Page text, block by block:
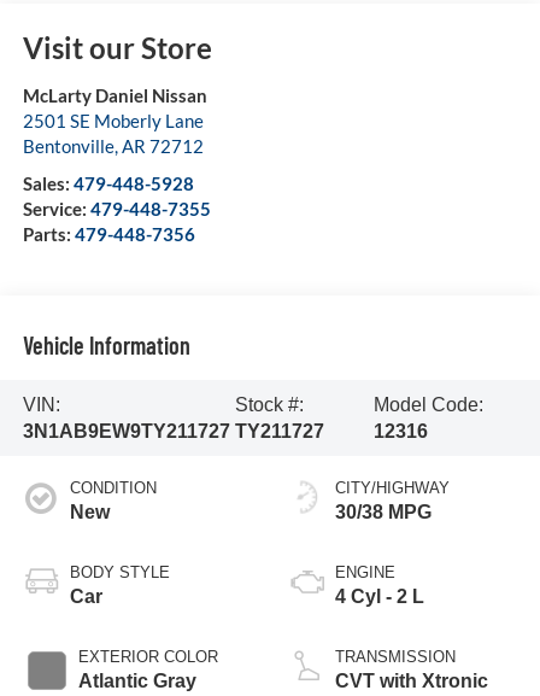
Visit our Store
McLarty Daniel Nissan
2501 SE Moberly Lane
Bentonville,AR 72712
Sales: 479-448-5928
Service: 479-448-7355
Parts: 479-448-7356
Vehicle Information
VIN:
3N1AB9EW9TY211727
Stock #:
TY211727
Model Code:
12316
CONDITION
New
BODY STYLE
Car
EXTERIOR COLOR
Atlantic Gray
CITY/HIGHWAY
30/38 MPG
ENGINE
4 Cyl - 2 L
TRANSMISSION
CVT with Xtronic